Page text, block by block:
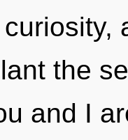
the
and I